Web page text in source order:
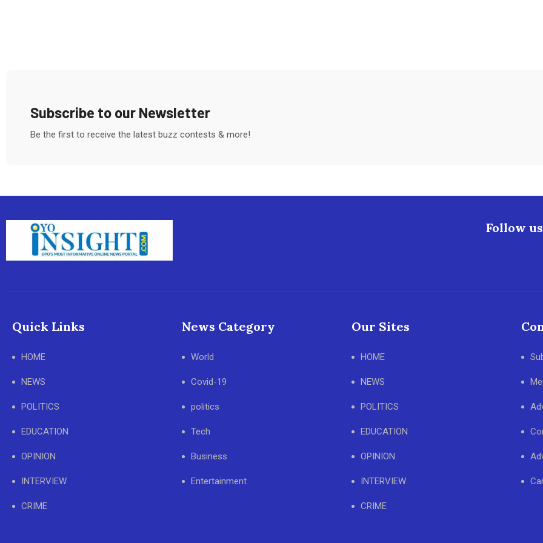
Subscribe to our Newsletter
Be the first to receive the latest buzz contests & more!
Follow
Quick Links
HOME
NEWS
POLITICS
EDUCATION
OPINION
INTERVIEW
CRIME
News Category
World
Covid-19
politics
Tech
Business
Entertainment
Our Sites
HOME
NEWS
POLITICS
EDUCATION
OPINION
INTERVIEW
CRIME